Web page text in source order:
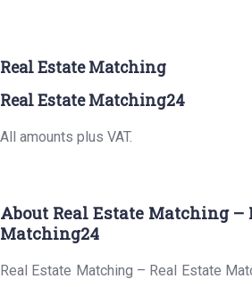
Real Estate Matching
Real Estate Matching24
All amounts plus VAT.
About Real Estate Matching –
Matching24
Real Estate Matching – Real Estate